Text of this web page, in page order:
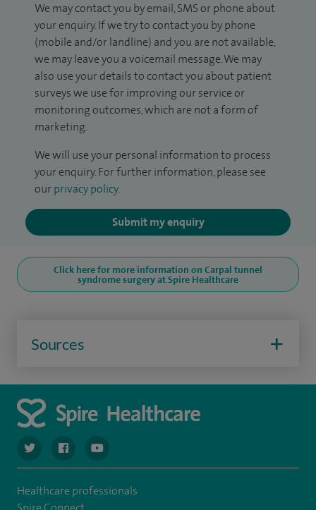
We may contact you by email, SMS or phone about
your enquiry. If we try to contact you by phone
(mobile and/or landline) and you are not available,
we may leave you a voicemail message. We may
also use your details to contact you about patient
surveys we use for improving our service or
monitoring outcomes, which are not a form of
marketing.
We will use your personal information to process
your enquiry. For further information, please see
our privacy policy.
Submit my enquiry
Click here for more information on Carpal tunnel
syndrome surgery at Spire Healthcare
Sources
navigate to https://twitter.com/SpireCardiff
navigate to https://www.facebook.com/spirecardiffhosp
navigate to https://www.youtube.com/user/
Healthcare professionals